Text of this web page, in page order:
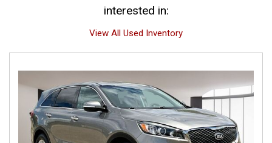
interested in:
View All Used Inventory